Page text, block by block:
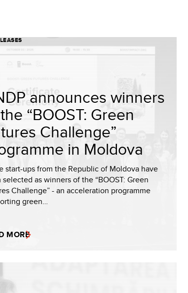
announces winners
“BOOST: Green
Challenge”
in Moldova
start-ups from the Republic of Moldova have
selected as winners of the “BOOST: Green
Challenge” - an acceleration programme
green…
MORE